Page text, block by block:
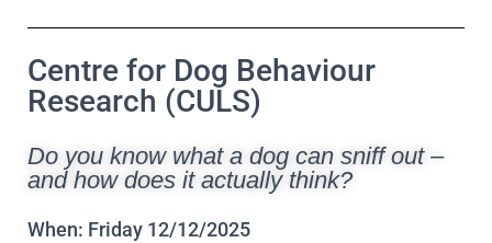
Centre for Dog Behaviour
Research (CULS)
Do you know what a dog can sniff out –
and how does it actually think?
When: Friday 12/12/2025